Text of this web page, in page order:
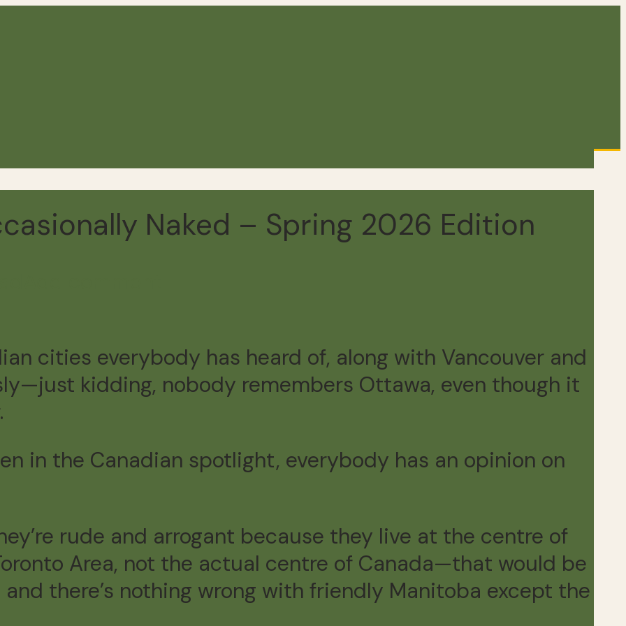
Naked – Spring 2026 Edition
cities everybody has heard of, along with Vancouver and
kidding, nobody remembers Ottawa, even though it
in the Canadian spotlight, everybody has an opinion on
rude and arrogant because they live at the centre of
Area, not the actual centre of Canada—that would be
there’s nothing wrong with friendly Manitoba except the